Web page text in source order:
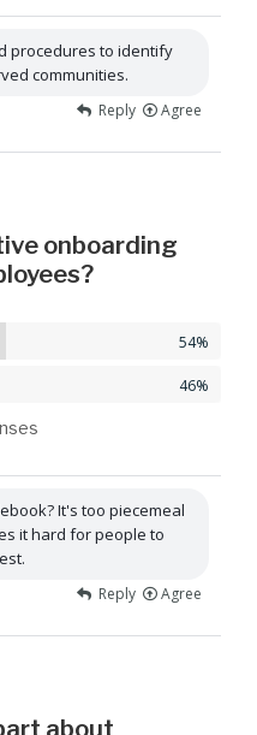
procedures to identify
communities.
Reply Agree
onboarding
54%
46%
piecemeal
it hard for people to
Reply Agree
about